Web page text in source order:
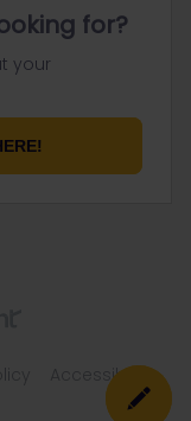
for?
your
Accessibility